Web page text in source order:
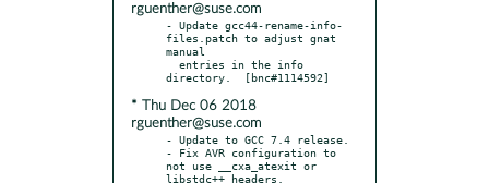
rguenther@suse.com
- Update gcc44-rename-info-
files.patch to adjust gnat
manual
* Thu Dec 06 2018
rguenther@suse.com
- Update to GCC 7.4 release.
- Fix AVR configuration to
not use __cxa_atexit or
libstdc++ headers.